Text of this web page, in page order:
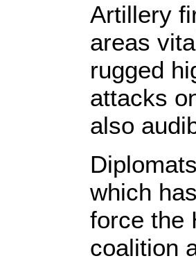
Artillery
areas
rugged
attacks
also
which
force the
coalition